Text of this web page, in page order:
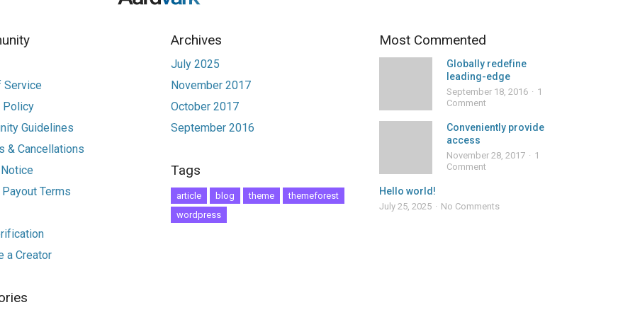
Service
Policy
Guidelines
& Cancellations
Terms
a Creator
Archives
July 2025
November 2017
October 2017
September 2016
Tags
article blog theme
themeforest
wordpress
Most Commented
Globally redefine
leading-edge
September 18, 2016
1
Comment
Conveniently provide
access
November 28, 2017
1
Comment
Hello world!
July 25, 2025 No Comments